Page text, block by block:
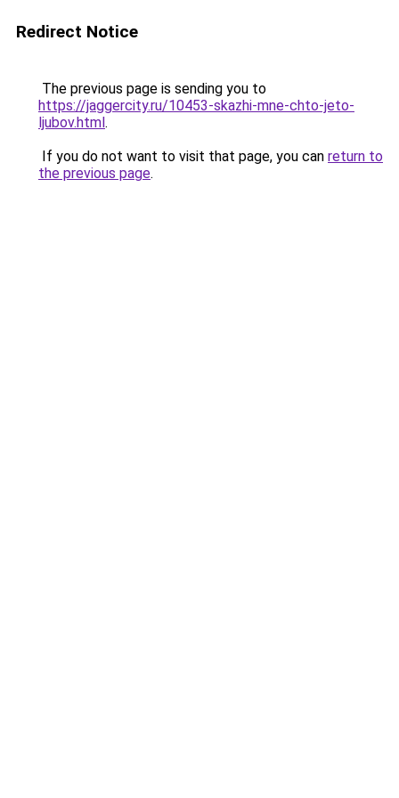
Redirect Notice
The previous page is sending you to
https://jaggercity.ru/10453-skazhi-mne-chto-jeto-
ljubov.html.
If you do not want to visit that page, you can return to
the previous page.